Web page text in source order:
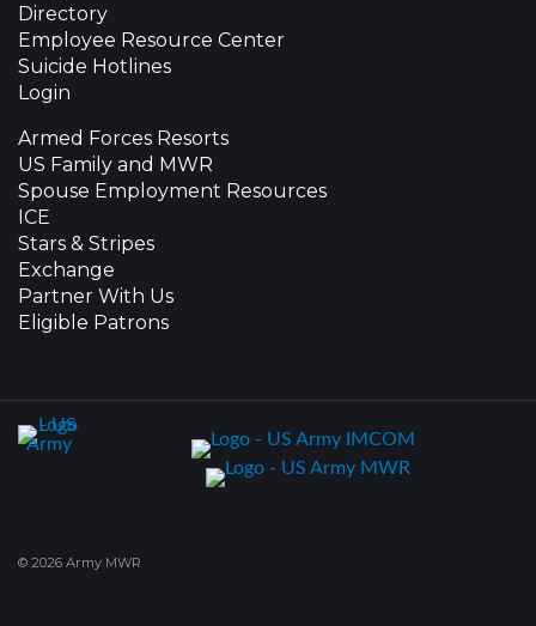
Directory
Employee Resource Center
Suicide Hotlines
Login
Armed Forces Resorts
US Family and MWR
Spouse Employment Resources
ICE
Stars & Stripes
Exchange
Partner With Us
Eligible Patrons
© 2026 Army MWR